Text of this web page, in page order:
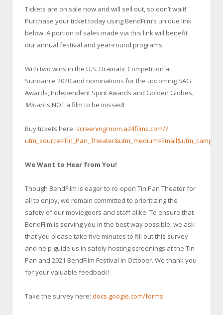
Tickets are on sale now and will sell out, so don’t wait!
Purchase your ticket today using BendFilm’s unique link
below. A portion of sales made via this link will benefit
our annual festival and year-round programs.
With two wins in the U.S. Dramatic Competition at
Sundance 2020 and nominations for the upcoming SAG
Awards, Independent Spirit Awards and Golden Globes,
Minariis NOT a film to be missed!
Buy tickets here: screeningroom.a24films.com/?
We Want to Hear from You!
Though BendFilm is eager to re-open Tin Pan Theater for
all to enjoy, we remain committed to prioritizing the
safety of our moviegoers and staff alike. To ensure that
BendFilm is serving you in the best way possible, we ask
that you please take five minutes to fill out this survey
and help guide us in safely hosting screenings at the Tin
Pan and 2021 BendFilm Festival in October. We thank you
for your valuable feedback!
Take the survey here: docs.google.com/forms